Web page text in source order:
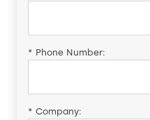
* Phone Number:
* Company: